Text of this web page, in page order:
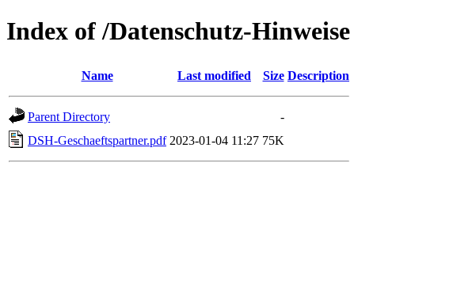
Index of /Datenschutz-Hinweise
Name Last modified Size Description
Parent Directory
-
DSH-Geschaeftspartner.pdf 2023-01-04 11:27 75K